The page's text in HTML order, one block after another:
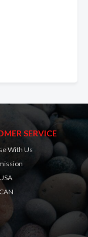
SERVICE
With Us